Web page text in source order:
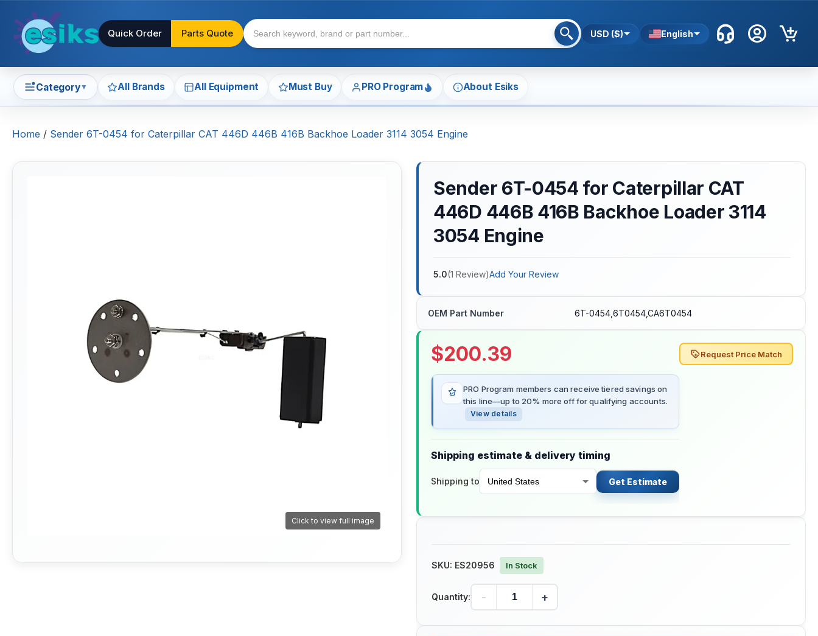
Quick Order Parts Quote USD ($) English
Category▼ All Brands All Equipment Must Buy PRO Program About Esiks
Home / Sender 6T-0454 for Caterpillar CAT 446D 446B 416B Backhoe Loader 3114 3054 Engine
Click to view full image
Sender 6T-0454 for Caterpillar CAT
446D 446B 416B Backhoe Loader 3114
3054 Engine
5.0(1 Review)Add Your Review
OEM Part Number 6T-0454,6T0454,CA6T0454
$200.39
PRO Program members can receive tiered savings on
this line—up to 20% more off for qualifying accounts.
View details
Shipping estimate & delivery timing
Shipping to Get Estimate
Request Price Match
SKU: ES20956 In Stock
Quantity: - +